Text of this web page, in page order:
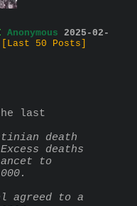
Anonymous 2025-02-
[Last 50 Posts]
last
death
deaths
to
agreed to a